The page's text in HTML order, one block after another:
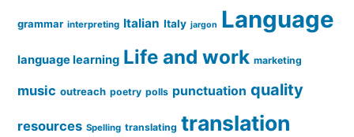
grammar interpreting Italian Italy jargon Language
language learning Life and work marketing
music outreach poetry polls punctuation quality
resources Spelling translating translation